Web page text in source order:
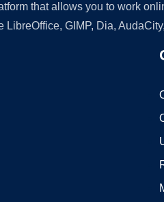
that allows you to work
GIMP, Dia,